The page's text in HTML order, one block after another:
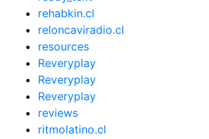
rehabkin.cl
reloncaviradio.cl
resources
Reveryplay
Reveryplay
Reveryplay
reviews
ritmolatino.cl